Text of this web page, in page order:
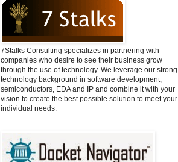
7Stalks Consulting specializes in partnering with
companies who desire to see their business grow
through the use of technology. We leverage our strong
technology background in software development,
semiconductors, EDA and IP and combine it with your
vision to create the best possible solution to meet your
individual needs.